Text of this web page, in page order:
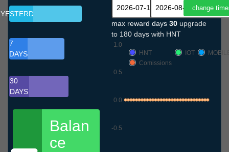
YESTERDAY
7
DAYS
30
DAYS
Balan
ce
max reward days 30 upgrade
to 180 days with HNT
-0.5
0.0
0.5
1.0
HNT
IOT
Comissions